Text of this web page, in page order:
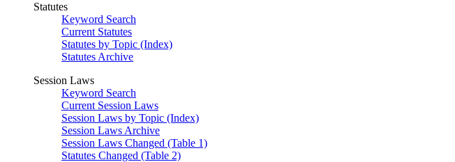
Statutes
Keyword Search
Current Statutes
Statutes by Topic (Index)
Statutes Archive
Session Laws
Keyword Search
Current Session Laws
Session Laws by Topic (Index)
Session Laws Archive
Session Laws Changed (Table 1)
Statutes Changed (Table 2)